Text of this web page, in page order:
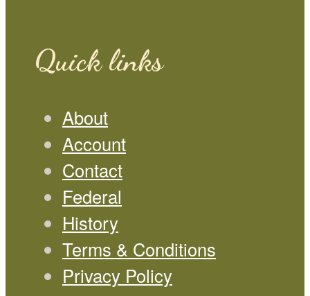
Quick links
About
Account
Contact
Federal
History
Terms & Conditions
Privacy Policy